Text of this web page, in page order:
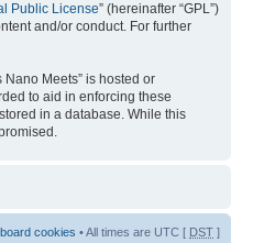
Public License” (hereinafter “GPL”)
and/or conduct. For further
Meets” is hosted or
to aid in enforcing these
in a database. While this
cookies • All times are UTC [ DST ]